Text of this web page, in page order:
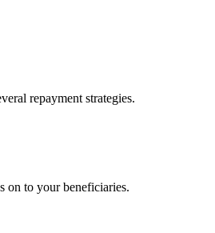
repayment strategies.
on to your beneficiaries.